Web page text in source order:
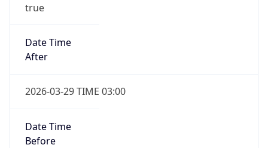
true
Date Time
After
2026-03-29 TIME 03:00
Date Time
Before